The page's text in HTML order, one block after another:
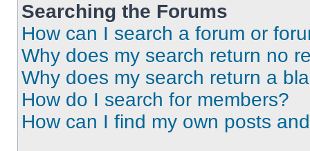
Searching the Forums
How can I search a forum or
Why does my search return no
Why does my search return a
How do I search for members?
How can I find my own posts